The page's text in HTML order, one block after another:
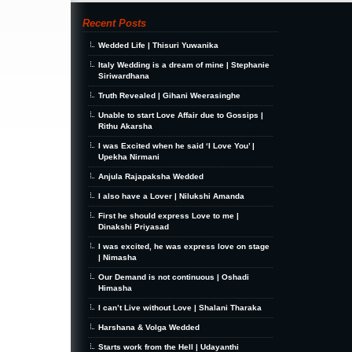
Recent Posts
Wedded Life | Thisuri Yuwanika
Italy Wedding is a dream of mine | Stephanie
Siriwardhana
Truth Revealed | Gihani Weerasinghe
Unable to start Love Affair due to Gossips |
Rithu Akarsha
I was Excited when he said ‘I Love You’ |
Upekha Nirmani
Anjula Rajapaksha Wedded
I also have a Lover | Nilukshi Amanda
First he should express Love to me |
Dinakshi Priyasad
I was excited, he was express love on stage
| Nimasha
Our Demand is not continuous | Oshadi
Himasha
I can’t Live without Love | Shalani Tharaka
Harshana & Volga Wedded
Starts work from the Hell | Udayanthi